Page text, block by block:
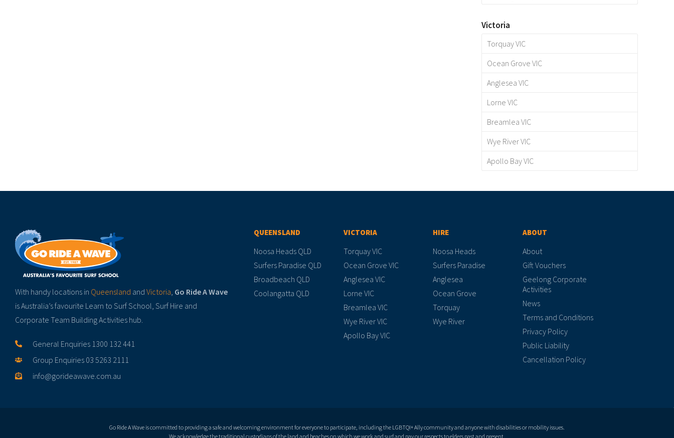
Victoria
Torquay VIC
Ocean Grove VIC
Anglesea VIC
Lorne VIC
Breamlea VIC
Wye River VIC
Apollo Bay VIC
With handy locations in Queensland and Victoria Go Ride A Wave
is Australia’s favourite Learn to Surf School, Surf Hire and
Corporate Team Building Activities hub.
General Enquiries 1300 132 441
Group Enquiries 03 5263 2111
info@gorideawave.com.au
QUEENSLAND
Noosa Heads QLD
Surfers Paradise QLD
Broadbeach QLD
Coolangatta QLD
VICTORIA
Torquay VIC
Ocean Grove VIC
Anglesea VIC
Lorne VIC
Breamlea VIC
Wye River VIC
Apollo Bay VIC
HIRE
Noosa Heads
Surfers Paradise
Anglesea
Ocean Grove
Torquay
Wye River
ABOUT
About
Gift Vouchers
Geelong Corporate
Activities
News
Terms and Conditions
Privacy Policy
Public Liability
Cancellation Policy
Go Ride A Wave is committed to providing a safe and welcoming environment for everyone to participate, including the LGBTQI+ Ally community and anyone with disabilities or mobility issues.
We acknowledge the traditional custodians of the land and beaches on which we work and surf and pay our respects to elders past and present.